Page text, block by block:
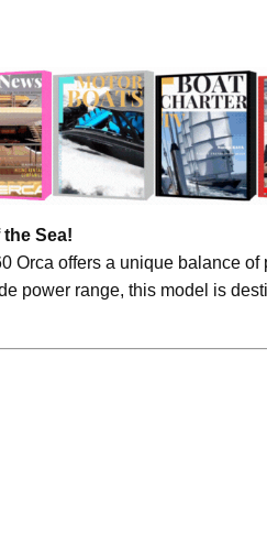
Sea!
Orca offers a unique balance of
power range, this model is